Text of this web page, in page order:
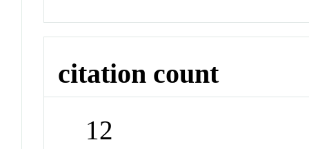
citation count
12